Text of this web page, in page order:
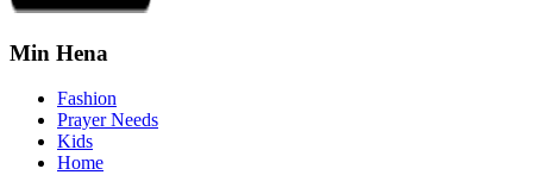
Min Hena
Fashion
Prayer Needs
Kids
Home